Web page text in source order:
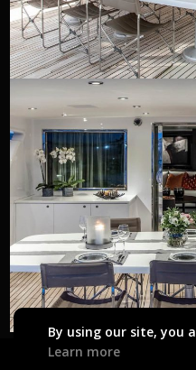
By using our site, you
Learn more